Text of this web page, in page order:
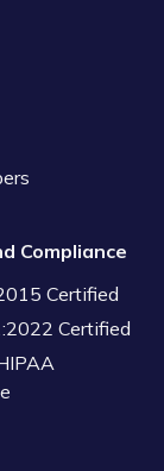
Compliance
Certified
Certified